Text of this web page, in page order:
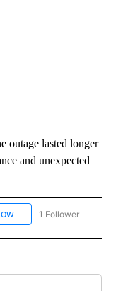
outage lasted longer
and unexpected
FOLLOW "LOCAL NEWS"
1 Follower